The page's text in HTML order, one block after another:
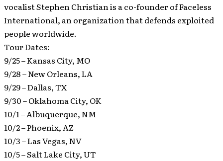
vocalist Stephen Christian is a co-founder of Faceless
International, an organization that defends exploited
people worldwide.
Tour Dates:
9/25 – Kansas City, MO
9/28 – New Orleans, LA
9/29 – Dallas, TX
9/30 – Oklahoma City, OK
10/1 – Albuquerque, NM
10/2 – Phoenix, AZ
10/3 – Las Vegas, NV
10/5 – Salt Lake City, UT